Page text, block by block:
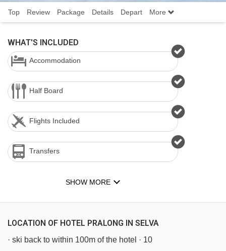
Top Review Package Details Depart More
WHAT'S INCLUDED
Accommodation
Half Board
Flights Included
Transfers
SHOW MORE
LOCATION OF HOTEL PRALONG IN SELVA
· ski back to within 100m of the hotel · 10